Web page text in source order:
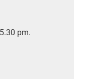
pm.